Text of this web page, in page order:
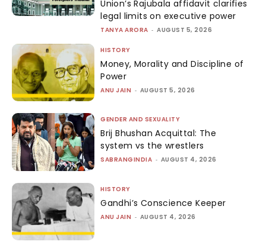
Union’s Rajubala affidavit clarifies
legal limits on executive power
TANYA ARORA - AUGUST 5, 2026
HISTORY
Money, Morality and Discipline of
Power
ANU JAIN - AUGUST 5, 2026
GENDER AND SEXUALITY
Brij Bhushan Acquittal: The
system vs the wrestlers
SABRANGINDIA - AUGUST 4, 2026
HISTORY
Gandhi’s Conscience Keeper
ANU JAIN - AUGUST 4, 2026